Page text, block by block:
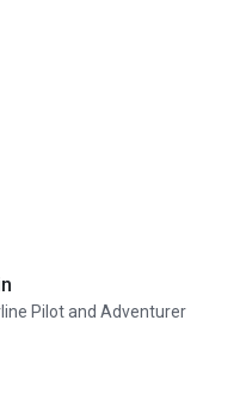
Pilot and Adventurer